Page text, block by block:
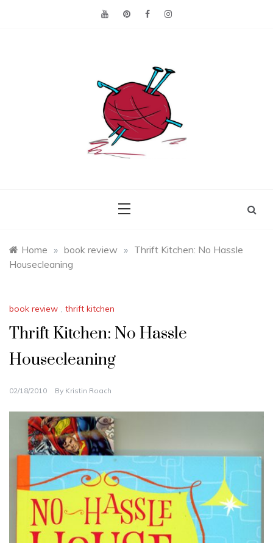
Home » book review » Thrift Kitchen: No Hassle
Housecleaning
book review , thrift kitchen
Thrift Kitchen: No Hassle
Housecleaning
02/18/2010 By Kristin Roach